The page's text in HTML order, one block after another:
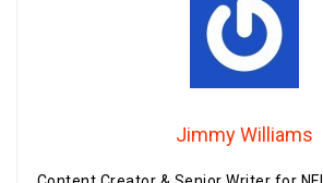
Jimmy Williams